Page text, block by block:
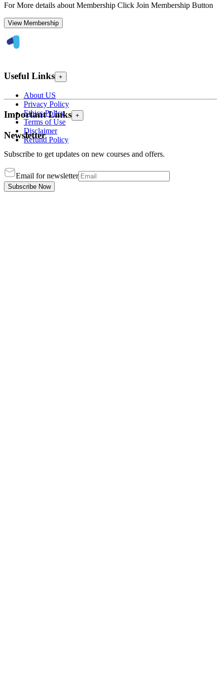
For More details about Membership Click Join Membership Button
View Membership
Useful Links +
About US
Privacy Policy
Ethics Policy
Terms of Use
Disclaimer
Refund Policy
Important Links +
Newsletter
Subscribe to get updates on new courses and offers.
Email for newsletter
Subscribe Now